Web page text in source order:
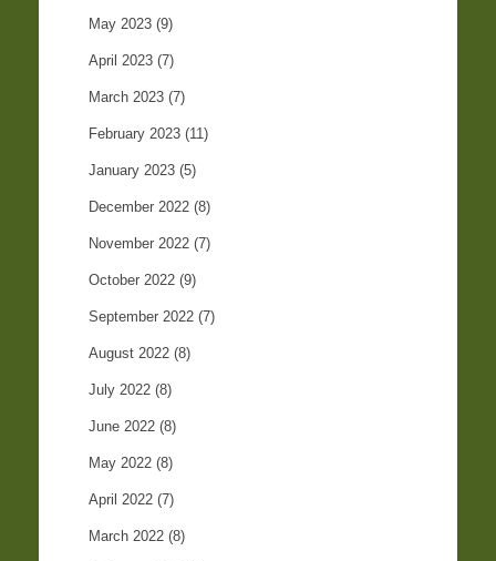
May 2023 (9)
April 2023 (7)
March 2023 (7)
February 2023 (11)
January 2023 (5)
December 2022 (8)
November 2022 (7)
October 2022 (9)
September 2022 (7)
August 2022 (8)
July 2022 (8)
June 2022 (8)
May 2022 (8)
April 2022 (7)
March 2022 (8)